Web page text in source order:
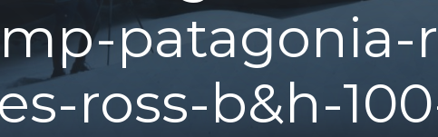
patagonia-
ross-b&h-